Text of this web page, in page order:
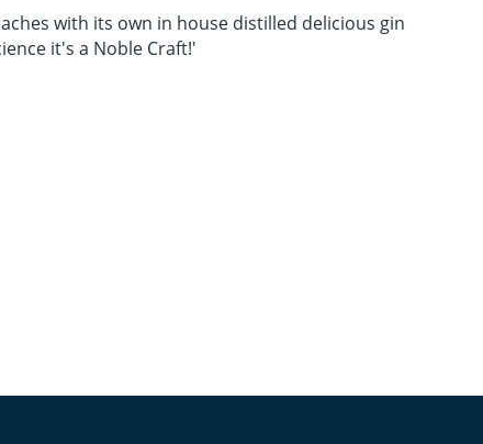
with its own in house distilled delicious gin
it's a Noble Craft!'